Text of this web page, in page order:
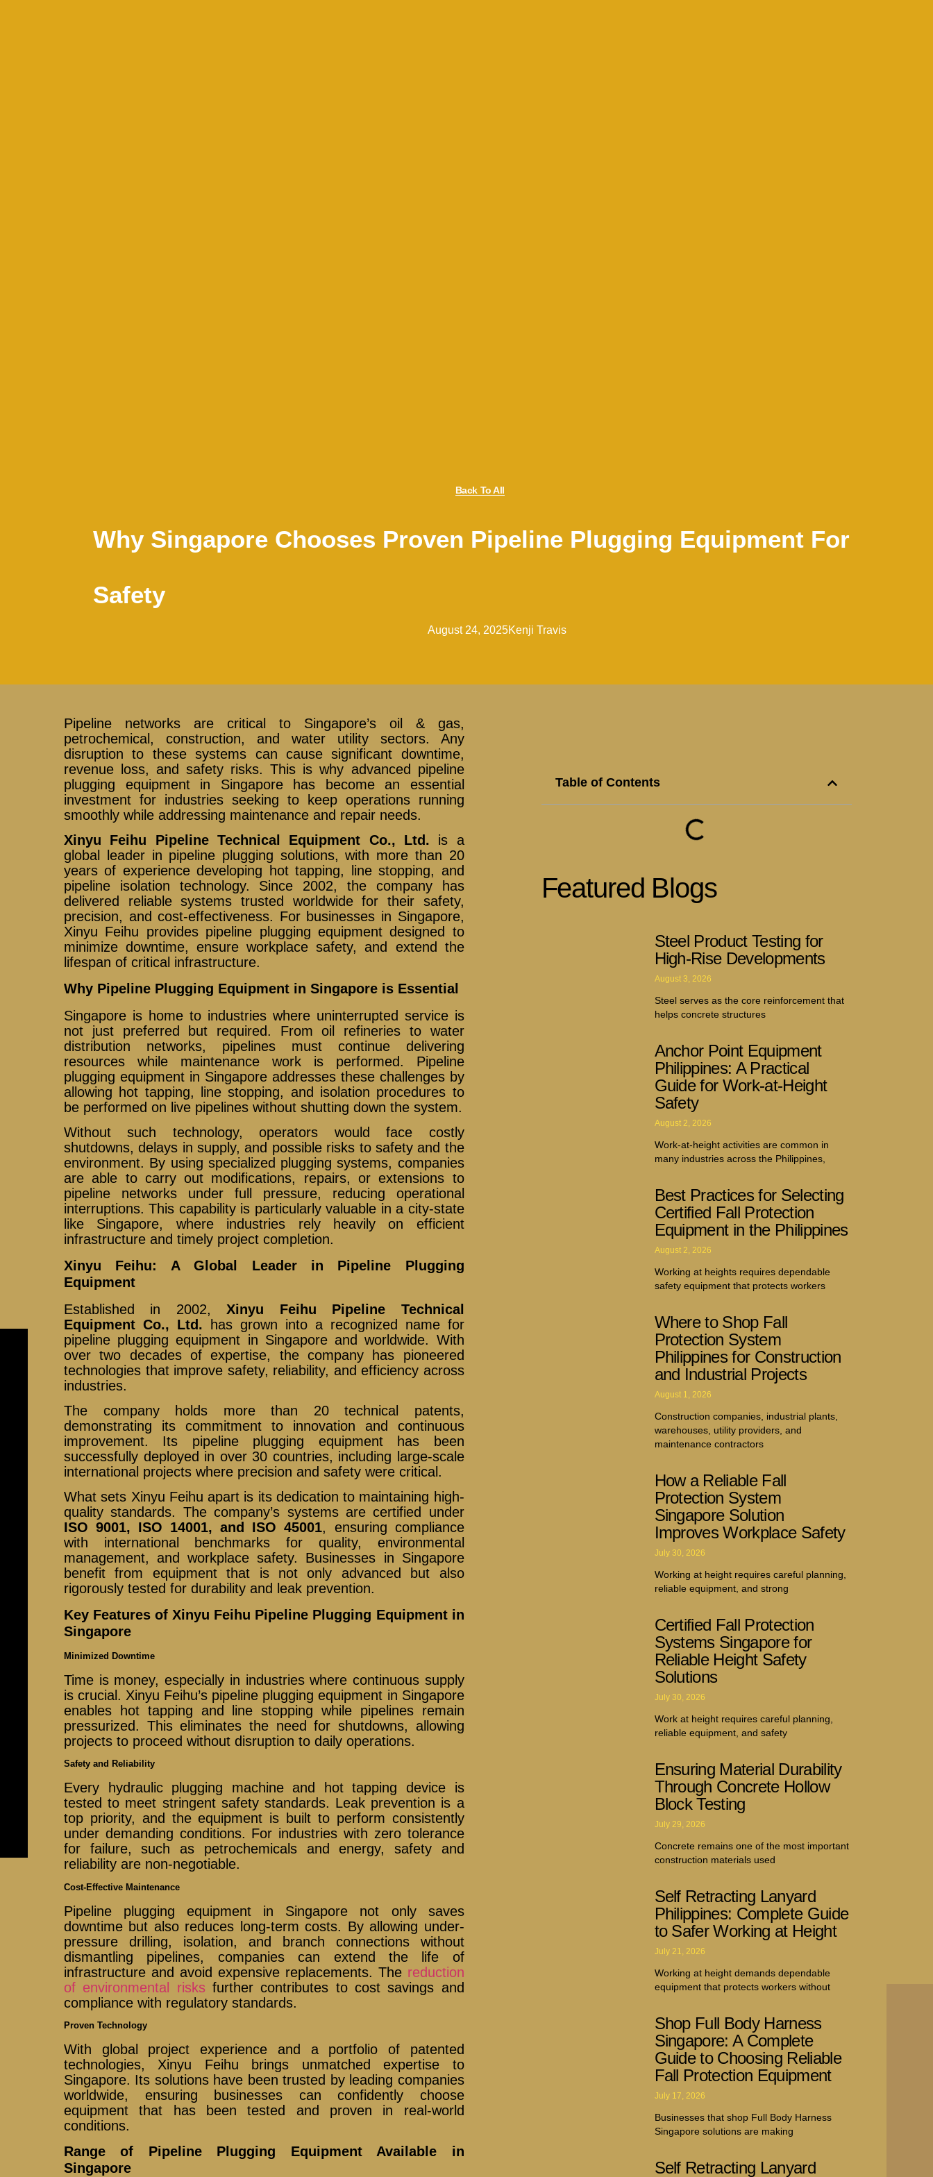
Back To All
Why Singapore Chooses Proven Pipeline Plugging Equipment For
Safety
August 24, 2025Kenji Travis
Pipeline networks are critical to Singapore’s oil & gas,
petrochemical, construction, and water utility sectors. Any
disruption to these systems can cause significant downtime,
revenue loss, and safety risks. This is why advanced pipeline
plugging equipment in Singapore has become an essential
investment for industries seeking to keep operations running
smoothly while addressing maintenance and repair needs.
Xinyu Feihu Pipeline Technical Equipment Co., Ltd. is a
global leader in pipeline plugging solutions, with more than 20
years of experience developing hot tapping, line stopping, and
pipeline isolation technology. Since 2002, the company has
delivered reliable systems trusted worldwide for their safety,
precision, and cost-effectiveness. For businesses in Singapore,
Xinyu Feihu provides pipeline plugging equipment designed to
minimize downtime, ensure workplace safety, and extend the
lifespan of critical infrastructure.
Why Pipeline Plugging Equipment in Singapore is Essential
Singapore is home to industries where uninterrupted service is
not just preferred but required. From oil refineries to water
distribution networks, pipelines must continue delivering
resources while maintenance work is performed. Pipeline
plugging equipment in Singapore addresses these challenges by
allowing hot tapping, line stopping, and isolation procedures to
be performed on live pipelines without shutting down the system.
Without such technology, operators would face costly
shutdowns, delays in supply, and possible risks to safety and the
environment. By using specialized plugging systems, companies
are able to carry out modifications, repairs, or extensions to
pipeline networks under full pressure, reducing operational
interruptions. This capability is particularly valuable in a city-state
like Singapore, where industries rely heavily on efficient
infrastructure and timely project completion.
Xinyu Feihu: A Global Leader in Pipeline Plugging
Equipment
Established in 2002,Xinyu Feihu Pipeline Technical
Equipment Co., Ltd. has grown into a recognized name for
pipeline plugging equipment in Singapore and worldwide. With
over two decades of expertise, the company has pioneered
technologies that improve safety, reliability, and efficiency across
industries.
The company holds more than 20 technical patents,
demonstrating its commitment to innovation and continuous
improvement. Its pipeline plugging equipment has been
successfully deployed in over 30 countries, including large-scale
international projects where precision and safety were critical.
What sets Xinyu Feihu apart is its dedication to maintaining high-
quality standards. The company’s systems are certified under
ISO 9001, ISO 14001, and ISO 45001, ensuring compliance
with international benchmarks for quality, environmental
management, and workplace safety. Businesses in Singapore
benefit from equipment that is not only advanced but also
rigorously tested for durability and leak prevention.
Key Features of Xinyu Feihu Pipeline Plugging Equipment in
Singapore
Minimized Downtime
Time is money, especially in industries where continuous supply
is crucial. Xinyu Feihu’s pipeline plugging equipment in Singapore
enables hot tapping and line stopping while pipelines remain
pressurized. This eliminates the need for shutdowns, allowing
projects to proceed without disruption to daily operations.
Safety and Reliability
Every hydraulic plugging machine and hot tapping device is
tested to meet stringent safety standards. Leak prevention is a
top priority, and the equipment is built to perform consistently
under demanding conditions. For industries with zero tolerance
for failure, such as petrochemicals and energy, safety and
reliability are non-negotiable.
Cost-Effective Maintenance
Pipeline plugging equipment in Singapore not only saves
downtime but also reduces long-term costs. By allowing under-
pressure drilling, isolation, and branch connections without
dismantling pipelines, companies can extend the life of
infrastructure and avoid expensive replacements. The reduction
of environmental risksfurther contributes to cost savings and
compliance with regulatory standards.
Proven Technology
With global project experience and a portfolio of patented
technologies, Xinyu Feihu brings unmatched expertise to
Singapore. Its solutions have been trusted by leading companies
worldwide, ensuring businesses can confidently choose
equipment that has been tested and proven in real-world
conditions.
Range of Pipeline Plugging Equipment Available in
Singapore
Table of Contents
Featured Blogs
Steel Product Testing for
High-Rise Developments
August 3, 2026
Steel serves as the core reinforcement that
helps concrete structures
Anchor Point Equipment
Philippines: A Practical
Guide for Work-at-Height
Safety
August 2, 2026
Work-at-height activities are common in
many industries across the Philippines,
Best Practices for Selecting
Certified Fall Protection
Equipment in the Philippines
August 2, 2026
Working at heights requires dependable
safety equipment that protects workers
Where to Shop Fall
Protection System
Philippines for Construction
and Industrial Projects
August 1, 2026
Construction companies, industrial plants,
warehouses, utility providers, and
maintenance contractors
How a Reliable Fall
Protection System
Singapore Solution
Improves Workplace Safety
July 30, 2026
Working at height requires careful planning,
reliable equipment, and strong
Certified Fall Protection
Systems Singapore for
Reliable Height Safety
Solutions
July 30, 2026
Work at height requires careful planning,
reliable equipment, and safety
Ensuring Material Durability
Through Concrete Hollow
Block Testing
July 29, 2026
Concrete remains one of the most important
construction materials used
Self Retracting Lanyard
Philippines: Complete Guide
to Safer Working at Height
July 21, 2026
Working at height demands dependable
equipment that protects workers without
Shop Full Body Harness
Singapore: A Complete
Guide to Choosing Reliable
Fall Protection Equipment
July 17, 2026
Businesses that shop Full Body Harness
Singapore solutions are making
Self Retracting Lanyard